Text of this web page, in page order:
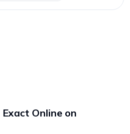
Exact Online on